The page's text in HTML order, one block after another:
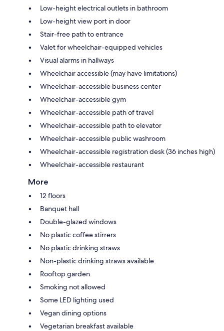
Low-height electrical outlets in bathroom
Low-height view port in door
Stair-free path to entrance
Valet for wheelchair-equipped vehicles
Visual alarms in hallways
Wheelchair accessible (may have limitations)
Wheelchair-accessible business center
Wheelchair-accessible gym
Wheelchair-accessible path of travel
Wheelchair-accessible path to elevator
Wheelchair-accessible public washroom
Wheelchair-accessible registration desk (36 inches high)
Wheelchair-accessible restaurant
More
12 floors
Banquet hall
Double-glazed windows
No plastic coffee stirrers
No plastic drinking straws
Non-plastic drinking straws available
Rooftop garden
Smoking not allowed
Some LED lighting used
Vegan dining options
Vegetarian breakfast available